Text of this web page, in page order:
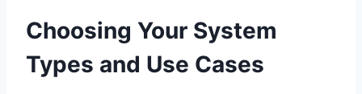
Choosing Your System
Types and Use Cases